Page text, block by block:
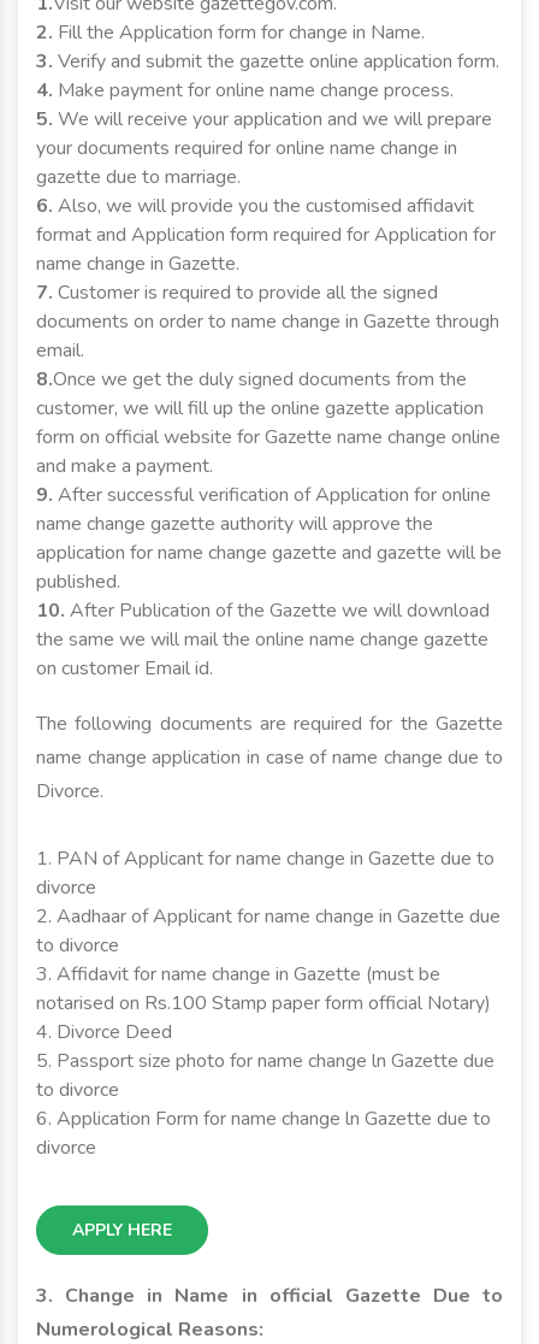
2. Fill the Application form for change in Name.
3. Verify and submit the gazette online application form.
4. Make payment for online name change process.
5. We will receive your application and we will prepare
your documents required for online name change in
gazette due to marriage.
6. Also, we will provide you the customised affidavit
format and Application form required for Application for
name change in Gazette.
7. Customer is required to provide all the signed
documents on order to name change in Gazette through
email.
8.Once we get the duly signed documents from the
customer, we will fill up the online gazette application
form on official website for Gazette name change online
and make a payment.
9. After successful verification of Application for online
name change gazette authority will approve the
application for name change gazette and gazette will be
published.
10. After Publication of the Gazette we will download
the same we will mail the online name change gazette
on customer Email id.
The following documents are required for the Gazette
name change application in case of name change due to
Divorce.
1. PAN of Applicant for name change in Gazette due to
divorce
2. Aadhaar of Applicant for name change in Gazette due
to divorce
3. Affidavit for name change in Gazette (must be
notarised on Rs.100 Stamp paper form official Notary)
4. Divorce Deed
5. Passport size photo for name change ln Gazette due
to divorce
6. Application Form for name change ln Gazette due to
divorce
APPLY HERE
3. Change in Name in official Gazette Due to
Numerological Reasons: